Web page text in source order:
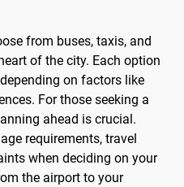
from buses, taxis, and
of the city. Each option
on factors like
For those seeking a
ahead is crucial.
requirements, travel
when deciding on your
the airport to your